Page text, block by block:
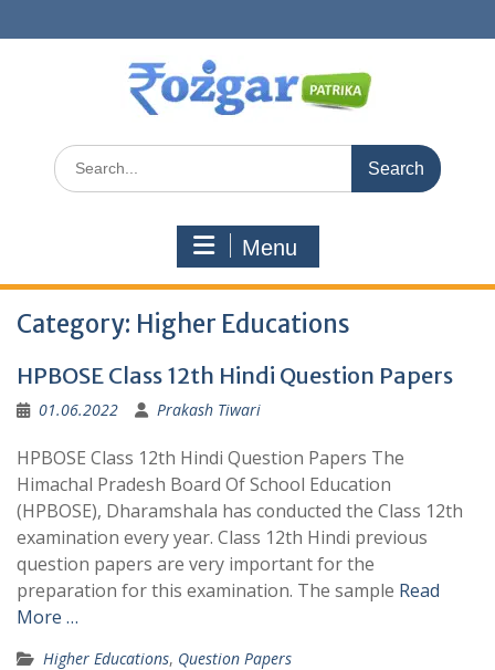
to
Search
for:
Menu
Category: Higher Educations
HPBOSE Class 12th Hindi Question Papers
01.06.2022 Prakash Tiwari
HPBOSE Class 12th Hindi Question Papers The
Himachal Pradesh Board Of School Education
(HPBOSE), Dharamshala has conducted the Class 12th
examination every year. Class 12th Hindi previous
question papers are very important for the
preparation for this examination. The sample Read
More …
Higher Educations, Question Papers